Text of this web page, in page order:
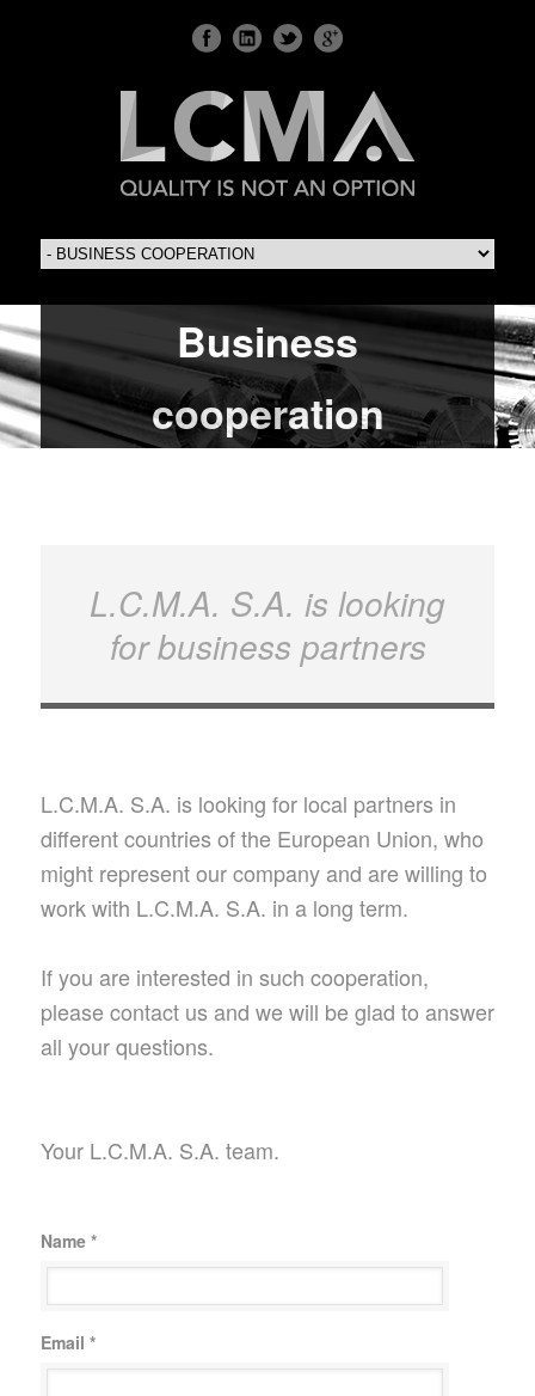
Business
cooperation
L.C.M.A. S.A. is looking
for business partners
L.C.M.A. S.A. is looking for local partners in
different countries of the European Union, who
might represent our company and are willing to
work with L.C.M.A. S.A. in a long term.
If you are interested in such cooperation,
please contact us and we will be glad to answer
all your questions.
Your L.C.M.A. S.A. team.
Name *
Email *